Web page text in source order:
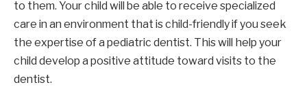
to them. Your child will be able to receive specialized
care in an environment that is child-friendly if you seek
the expertise of a pediatric dentist. This will help your
child develop a positive attitude toward visits to the
dentist.